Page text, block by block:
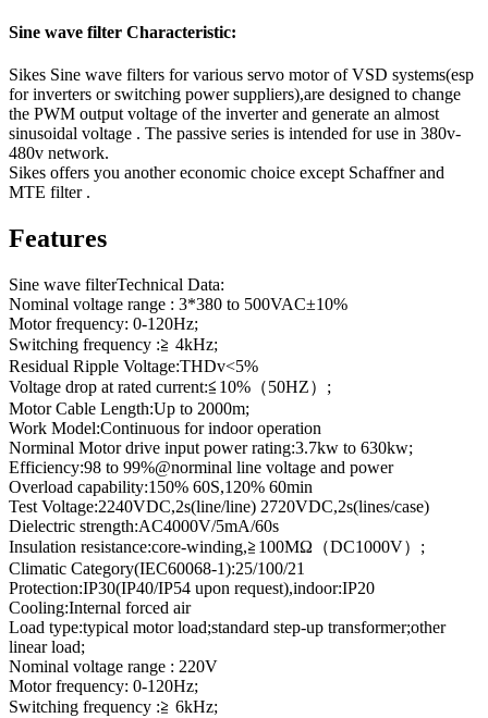
Sine wave filter Characteristic:
Sikes Sine wave filters for various servo motor of VSD systems(esp
for inverters or switching power suppliers),are designed to change
the PWM output voltage of the inverter and generate an almost
sinusoidal voltage . The passive series is intended for use in 380v-
480v network.
Sikes offers you another economic choice except Schaffner and
MTE filter .
Features
Sine wave filterTechnical Data:
Nominal voltage range : 3*380 to 500VAC±10%
Motor frequency: 0-120Hz;
Switching frequency :≧ 4kHz;
Residual Ripple Voltage:THDv<5%
Voltage drop at rated current:≦10%（50HZ）;
Motor Cable Length:Up to 2000m;
Work Model:Continuous for indoor operation
Norminal Motor drive input power rating:3.7kw to 630kw;
Efficiency:98 to 99%@norminal line voltage and power
Overload capability:150% 60S,120% 60min
Test Voltage:2240VDC,2s(line/line) 2720VDC,2s(lines/case)
Dielectric strength:AC4000V/5mA/60s
Insulation resistance:core-winding,≧100MΩ（DC1000V）;
Climatic Category(IEC60068-1):25/100/21
Protection:IP30(IP40/IP54 upon request),indoor:IP20
Cooling:Internal forced air
Load type:typical motor load;standard step-up transformer;other
linear load;
Nominal voltage range : 220V
Motor frequency: 0-120Hz;
Switching frequency :≧ 6kHz;